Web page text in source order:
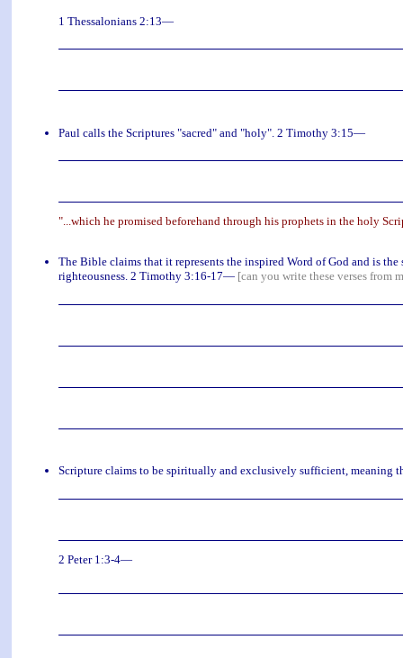
1 Thessalonians 2:13—
Paul calls the Scriptures "sacred" and "holy". 2 Timothy 3:15—
"...which he promised beforehand through his prophets in the holy
The Bible claims that it represents the inspired Word of God and is
righteousness. 2 Timothy 3:16-17— [can you write these verses from
Scripture claims to be spiritually and exclusively sufficient, meaning
2 Peter 1:3-4—